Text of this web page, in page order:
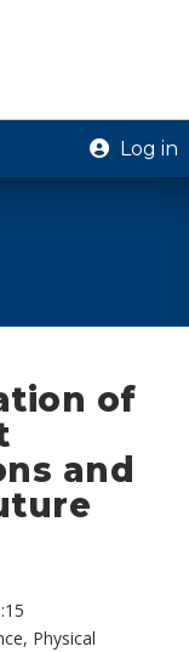
Log in
of
and
, Physical